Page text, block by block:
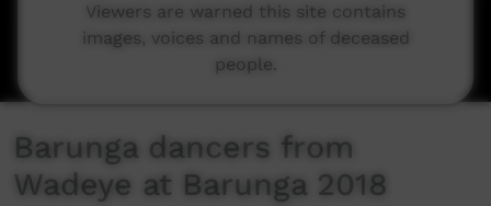
Barunga dancers from
Wadeye at Barunga 2018
Viewers are warned this site contains
images, voices and names of deceased
people.